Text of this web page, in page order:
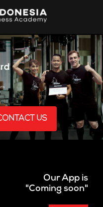
US
Our App is
"Coming soon"